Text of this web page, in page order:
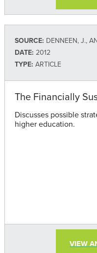
SOURCE: DENNEEN, J.,
DATE: 2012
TYPE: ARTICLE
The Financially
Discusses possible
higher education.
VIEW